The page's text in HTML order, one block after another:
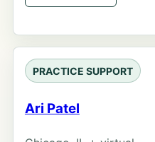
PRACTICE SUPPORT
Ari Patel